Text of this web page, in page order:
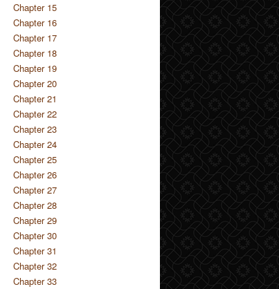
Chapter 15
Chapter 16
Chapter 17
Chapter 18
Chapter 19
Chapter 20
Chapter 21
Chapter 22
Chapter 23
Chapter 24
Chapter 25
Chapter 26
Chapter 27
Chapter 28
Chapter 29
Chapter 30
Chapter 31
Chapter 32
Chapter 33